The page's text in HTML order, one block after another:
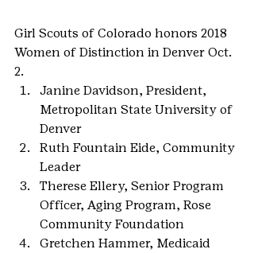
Girl Scouts of Colorado honors 2018
Women of Distinction in Denver Oct.
2.
Janine Davidson, President,
Metropolitan State University of
Denver
Ruth Fountain Eide, Community
Leader
Therese Ellery, Senior Program
Officer, Aging Program, Rose
Community Foundation
Gretchen Hammer, Medicaid